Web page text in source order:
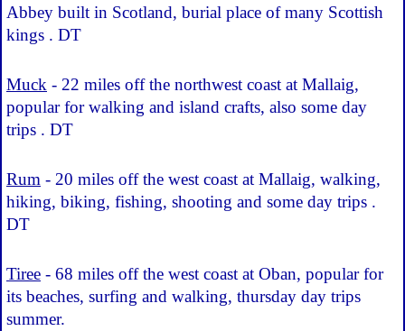
Abbey built in Scotland, burial place of many Scottish
kings . DT
Muck - 22 miles off the northwest coast at Mallaig,
popular for walking and island crafts, also some day
trips . DT
Rum - 20 miles off the west coast at Mallaig, walking,
hiking, biking, fishing, shooting and some day trips .
DT
Tiree - 68 miles off the west coast at Oban, popular for
its beaches, surfing and walking, thursday day trips
summer.